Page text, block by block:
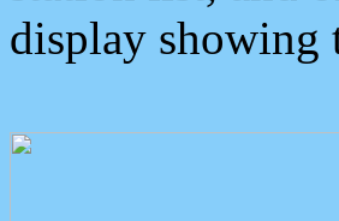
display showing